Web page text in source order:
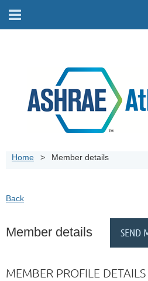
Home Member details
Back
Member details
MEMBER PROFILE DETAILS